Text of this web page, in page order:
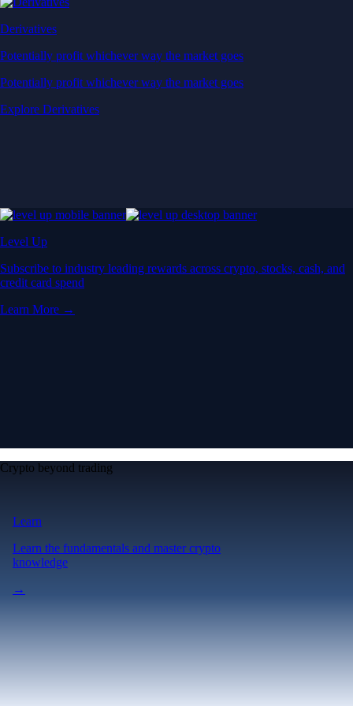
Derivatives
Potentially profit whichever way the market goes
Potentially profit whichever way the market goes
Explore Derivatives
Level Up
Subscribe to industry leading rewards across crypto, stocks, cash, and
credit card spend
Learn More →
Crypto beyond trading
Learn
Learn the fundamentals and master crypto
knowledge
→